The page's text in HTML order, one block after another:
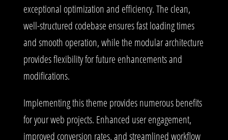
exceptional optimization and efficiency. The clean,
well-structured codebase ensures fast loading times
and smooth operation, while the modular architecture
provides flexibility for future enhancements and
modifications.
Implementing this theme provides numerous benefits
for your web projects. Enhanced user engagement,
improved conversion rates, and streamlined workflow